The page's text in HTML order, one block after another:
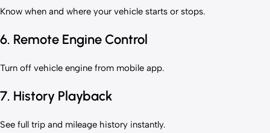
Know when and where your vehicle starts or stops.
6. Remote Engine Control
Turn off vehicle engine from mobile app.
7. History Playback
See full trip and mileage history instantly.